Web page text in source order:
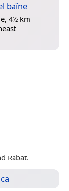
baïne
4½ km
Rabat.